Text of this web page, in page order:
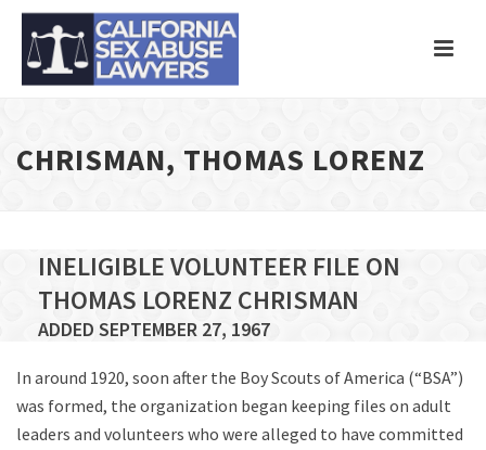
CHRISMAN, THOMAS LORENZ
INELIGIBLE VOLUNTEER FILE ON
THOMAS LORENZ CHRISMAN
ADDED SEPTEMBER 27, 1967
In around 1920, soon after the Boy Scouts of America (“BSA”)
was formed, the organization began keeping files on adult
leaders and volunteers who were alleged to have committed